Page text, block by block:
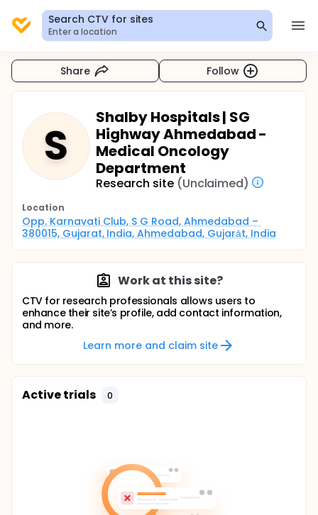
Search CTV for sites
Enter a location
Share Follow
S
Shalby Hospitals | SG
Highway Ahmedabad -
Medical Oncology
Department
Research site (Unclaimed)
Location
Opp. Karnavati Club, S G Road, Ahmedabad –
380015, Gujarat, India, Ahmedabad, Gujarāt, India
Work at this site?
CTV for research professionals allows users to
enhance their site’s profile, add contact information,
and more.
Learn more and claim site
Active trials 0